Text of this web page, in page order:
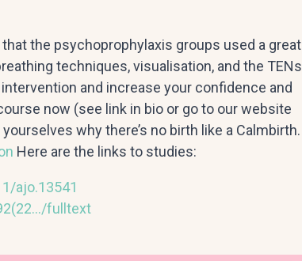
the psychoprophylaxis groups used a great
techniques, visualisation, and the TENs
and increase your confidence and
now (see link in bio or go to our website
why there’s no birth like a Calmbirth.
Here are the links to studies:
ajo.13541
fulltext